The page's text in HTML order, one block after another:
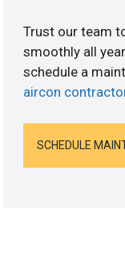
Trust our team
smoothly all
schedule a
aircon
SCHEDULE